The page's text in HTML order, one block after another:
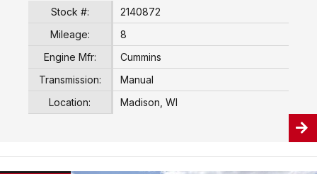
Stock #:
2140872
Mileage:
8
Engine Mfr:
Cummins
Transmission:
Manual
Location:
Madison, WI